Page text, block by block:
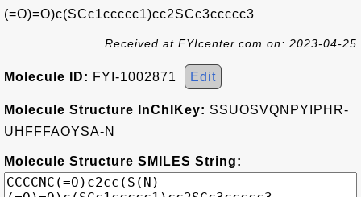
(=O)=O)c(SCc1ccccc1)cc2SCc3ccccc3
Received at FYIcenter.com on: 2023-04-25
Molecule ID: FYI-1002871 Edit
Molecule Structure InChIKey: SSUOSVQNPYIPHR-
UHFFFAOYSA-N
Molecule Structure SMILES String: